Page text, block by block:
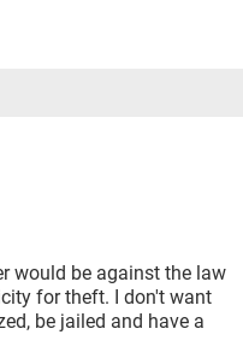
would be against the law
for theft. I don't want
be jailed and have a